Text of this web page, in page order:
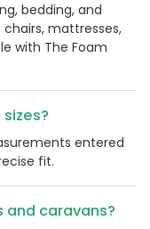
bedding, and
mattresses,
with The Foam
entered
fit.
and caravans?